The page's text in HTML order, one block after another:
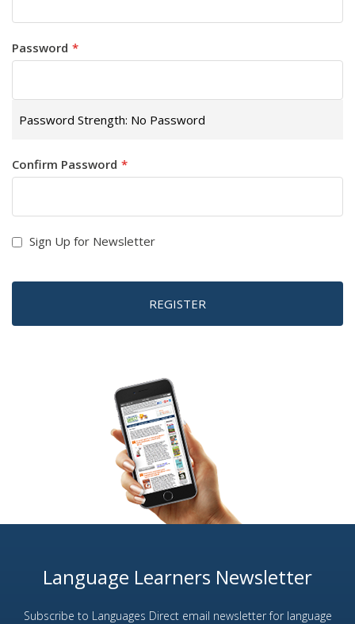
Password
Password Strength: No Password
Confirm Password
Sign Up for Newsletter
REGISTER
Language Learners Newsletter
Subscribe to Languages Direct email newsletter for language